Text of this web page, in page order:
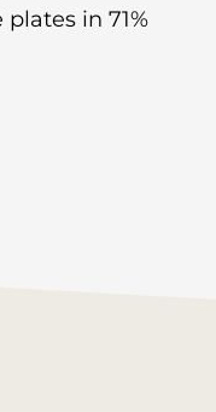
in 71%